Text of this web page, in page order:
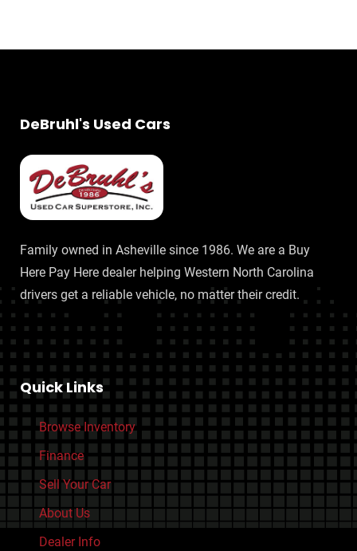
DeBruhl's Used Cars
Family owned in Asheville since 1986. We are a Buy
Here Pay Here dealer helping Western North Carolina
drivers get a reliable vehicle, no matter their credit.
Quick Links
Browse Inventory
Finance
Sell Your Car
About Us
Dealer Info